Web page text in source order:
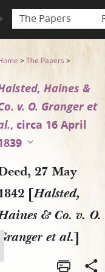
The Papers
>The Papers >
Haines &
v. O. Granger et
, circa 16 April
27 May
[Halsted,
& Co. v. O.
et al.]